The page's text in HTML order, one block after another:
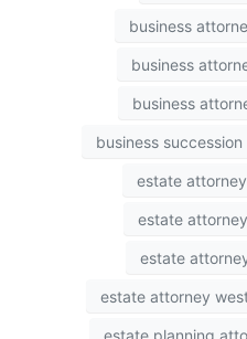
business
business
business
business succession
estate
estate
estate
estate attorney
estate planning